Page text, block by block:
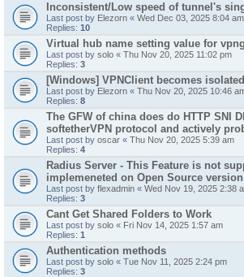
Inconsistent/Low speed of tunnel's
Last post by Elezorn « Wed Dec 03, 2025 8:04 am
Replies: 10
Virtual hub name setting value for
Last post by solo « Thu Nov 20, 2025 11:02 pm
Replies: 3
[Windows] VPNClient becomes
Last post by Elezorn « Thu Nov 20, 2025 10:46
Replies: 8
The GFW of china does do HTTP SNI
softetherVPN protocol and actively
Last post by oscar « Thu Nov 20, 2025 5:39 am
Replies: 4
Radius Server - This Feature is not
implemeneted on Open Source version
Last post by flexadmin « Wed Nov 19, 2025 2:38
Replies: 3
Cant Get Shared Folders to Work
Last post by solo « Fri Nov 14, 2025 1:57 am
Replies: 1
Authentication methods
Last post by solo « Tue Nov 11, 2025 2:24 pm
Replies: 3